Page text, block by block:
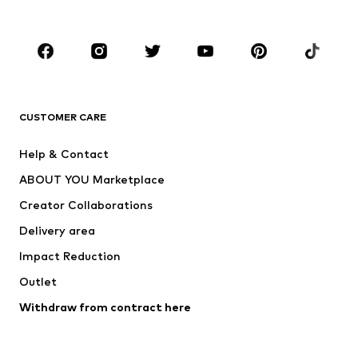
Sportswear
Accessories
Jackets
Underwear
Coats
Swimwear
Blazers
Jumpsuits & playsuits
CUSTOMER CARE
Help & Contact
ABOUT YOU Marketplace
Creator Collaborations
Delivery area
Impact Reduction
Outlet
Withdraw from contract here